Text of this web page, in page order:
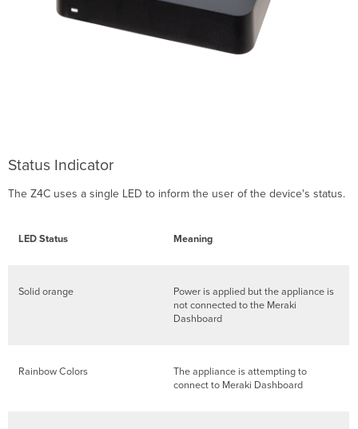
Status Indicator
The Z4C uses a single LED to inform the user of the device's status.
LED Status Meaning
Solid orange
Power is applied but the appliance is
not connected to the Meraki
Dashboard
Rainbow Colors
The appliance is attempting to
connect to Meraki Dashboard